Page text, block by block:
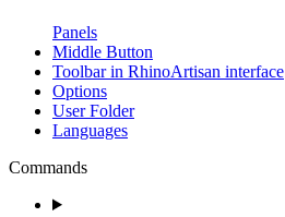
Panels
Middle Button
Toolbar in RhinoArtisan interface
Options
User Folder
Languages
Commands